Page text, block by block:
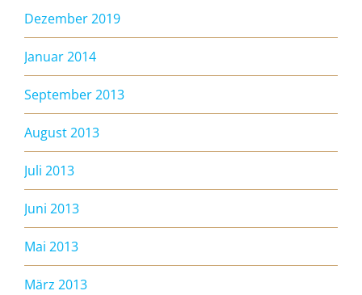
Dezember 2019
Januar 2014
September 2013
August 2013
Juli 2013
Juni 2013
Mai 2013
März 2013